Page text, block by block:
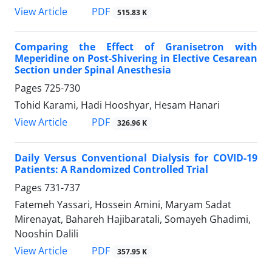
View Article
PDF 515.83 K
Comparing the Effect of Granisetron with
Meperidine on Post-Shivering in Elective Cesarean
Section under Spinal Anesthesia
Pages 725-730
Tohid Karami, Hadi Hooshyar, Hesam Hanari
View Article
PDF 326.96 K
Daily Versus Conventional Dialysis for COVID-19
Patients: A Randomized Controlled Trial
Pages 731-737
Fatemeh Yassari, Hossein Amini, Maryam Sadat
Mirenayat, Bahareh Hajibaratali, Somayeh Ghadimi,
Nooshin Dalili
View Article
PDF 357.95 K